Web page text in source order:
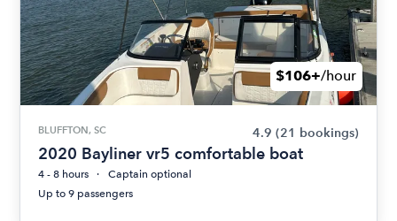
$106+/hour
BLUFFTON, SC 4.9 (21 bookings)
2020 Bayliner vr5 comfortable boat
4 - 8 hours
Captain optional
Up to 9 passengers